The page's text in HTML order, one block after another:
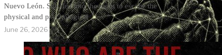
Nuevo León. She fled into the night to escape the
physical and psychological
June 26, 2026